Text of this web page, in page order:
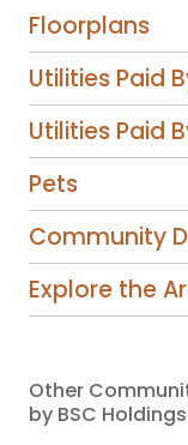
Floorplans
Utilities Paid
Utilities Paid
Pets
Community
Explore the
Other
by BSC Holdings